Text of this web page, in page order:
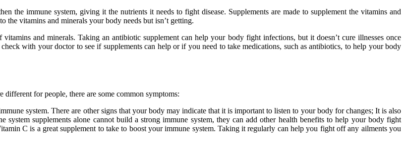
the immune system, giving it the nutrients it needs to fight disease. Supplements are made to supplement the vitamins and
the vitamins and minerals your body needs but isn’t getting.
and minerals. Taking an antibiotic supplement can help your body fight infections, but it doesn’t cure illnesses once
with your doctor to see if supplements can help or if you need to take medications, such as antibiotics, to help your body
for people, there are some common symptoms:
system. There are other signs that your body may indicate that it is important to listen to your body for changes; It is also
supplements alone cannot build a strong immune system, they can add other health benefits to help your body fight
C is a great supplement to take to boost your immune system. Taking it regularly can help you fight off any ailments you